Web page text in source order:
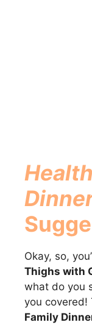
Okay, so,
Thighs with
what do you
you covered!
Family